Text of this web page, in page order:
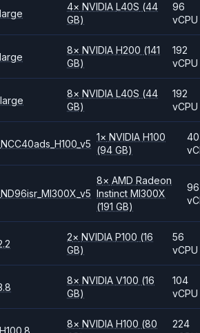
4× NVIDIAL40S (44
GB)
96
vCPU
8× NVIDIAH200 (141
GB)
192
vCPU
8× NVIDIAL40S (44
GB)
192
vCPU
1× NVIDIA H100
(94 GB)
40
8× AMD Radeon
Instinct MI300X
(191 GB)
96
2× NVIDIAP100 (16
GB)
56
vCPU
8× NVIDIAV100 (16
GB)
104
vCPU
8× NVIDIAH100 (80
224